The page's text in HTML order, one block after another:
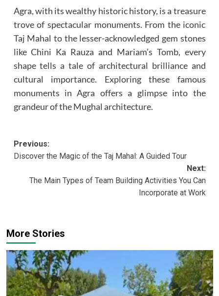
Agra, with its wealthy historic history, is a treasure
trove of spectacular monuments. From the iconic
Taj Mahal to the lesser-acknowledged gem stones
like Chini Ka Rauza and Mariam’s Tomb, every
shape tells a tale of architectural brilliance and
cultural importance. Exploring these famous
monuments in Agra offers a glimpse into the
grandeur of the Mughal architecture.
Post
navigation
Previous:
Discover the Magic of the Taj Mahal: A Guided Tour
Next:
The Main Types of Team Building Activities You Can
Incorporate at Work
More Stories